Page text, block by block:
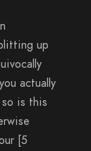
up
actually
is this
[5